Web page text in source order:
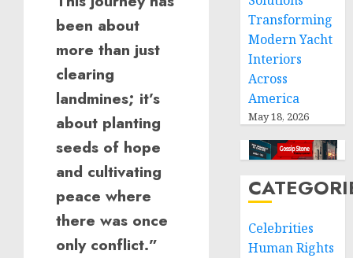
been about
more than just
clearing
landmines; it’s
about planting
seeds of hope
and cultivating
peace where
there was once
only conflict.”
Transforming
Modern Yacht
Interiors
Across
America
May 18, 2026
Celebrities
Human Rights